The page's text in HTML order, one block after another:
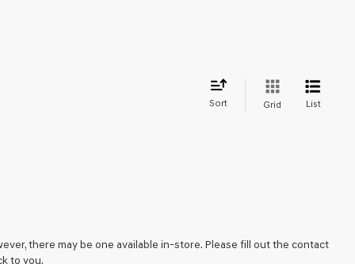
Sort Grid List
there may be one available in-store. Please fill out the contact
to you.